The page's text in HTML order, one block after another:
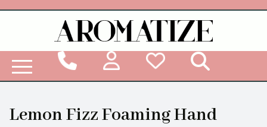
Lemon Fizz Foaming Hand